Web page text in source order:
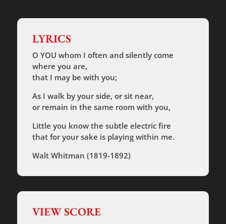
LYRICS
O YOU whom I often and silently come
where you are,
that I may be with you;
As I walk by your side, or sit near,
or remain in the same room with you,
Little you know the subtle electric fire
that for your sake is playing within me.
Walt Whitman (1819-1892)
VIEW SCORE